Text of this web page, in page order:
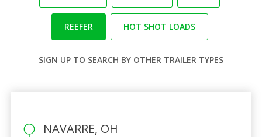
REEFER HOT SHOT LOADS
SIGN UP TO SEARCH BY OTHER TRAILER TYPES
NAVARRE, OH